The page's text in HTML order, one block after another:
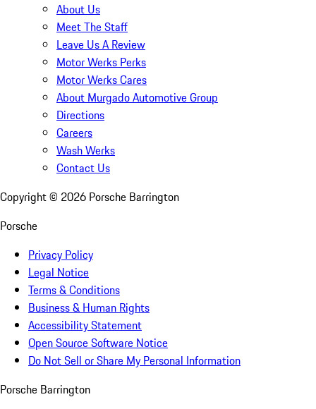
About Us
Meet The Staff
Leave Us A Review
Motor Werks Perks
Motor Werks Cares
About Murgado Automotive Group
Directions
Careers
Wash Werks
Contact Us
Copyright © 2026 Porsche Barrington
Porsche
Privacy Policy
Legal Notice
Terms & Conditions
Business & Human Rights
Accessibility Statement
Open Source Software Notice
Do Not Sell or Share My Personal Information
Porsche Barrington